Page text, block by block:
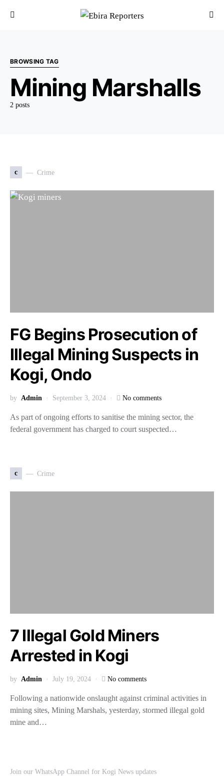
BROWSING TAG
Mining Marshalls
2 posts
c Crime
FG Begins Prosecution of
Illegal Mining Suspects in
Kogi, Ondo
by Admin September 3, 2024 No comments
As part of ongoing efforts to sanitise the mining sector, the
federal government has charged to court suspected…
c Crime
7 Illegal Gold Miners
Arrested in Kogi
by Admin July 19, 2024 No comments
Following a nationwide onslaught against criminal activities in
mining sites, Mining Marshals, yesterday, stormed illegal gold
mine and…
Join our WhatsApp Channel for Kogi News updates